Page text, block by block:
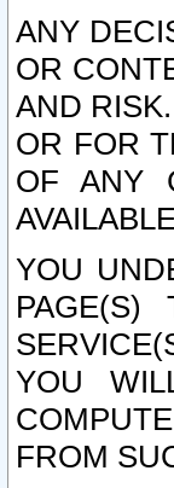
ANY
OR
AND
OR FOR
OF ANY
YOU
PAGE(S)
YOU
FROM